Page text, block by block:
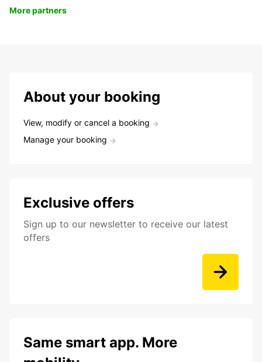
More partners
About your booking
View, modify or cancel a booking
Manage your booking
Exclusive offers
Sign up to our newsletter to receive our latest
offers
Same smart app. More